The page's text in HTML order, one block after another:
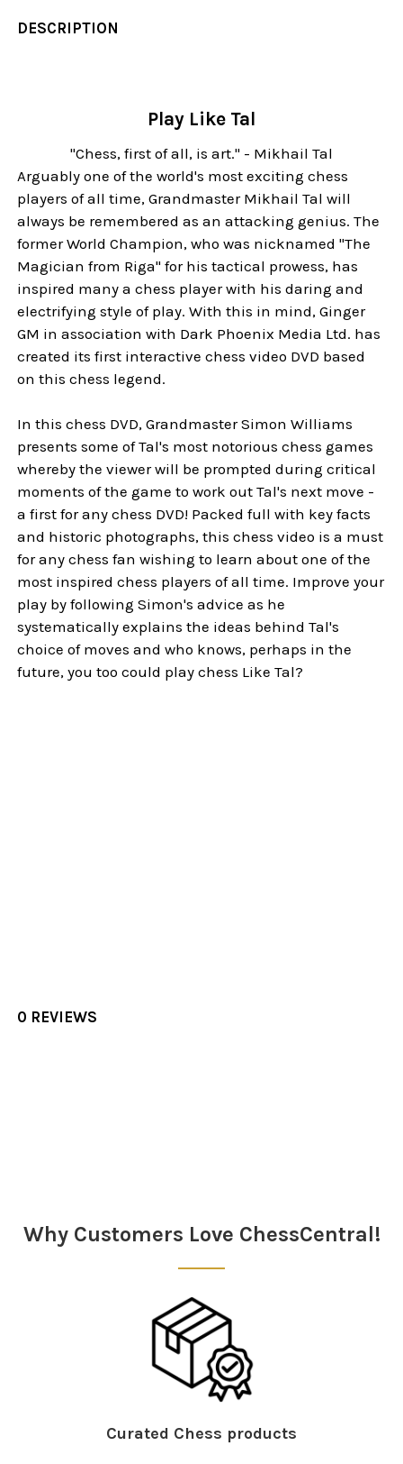
DESCRIPTION
Play Like Tal
"Chess, first of all, is art." - Mikhail Tal
Arguably one of the world's most exciting chess
players of all time, Grandmaster Mikhail Tal will
always be remembered as an attacking genius. The
former World Champion, who was nicknamed "The
Magician from Riga" for his tactical prowess, has
inspired many a chess player with his daring and
electrifying style of play. With this in mind, Ginger
GM in association with Dark Phoenix Media Ltd. has
created its first interactive chess video DVD based
on this chess legend.
In this chess DVD, Grandmaster Simon Williams
presents some of Tal's most notorious chess games
whereby the viewer will be prompted during critical
moments of the game to work out Tal's next move -
a first for any chess DVD! Packed full with key facts
and historic photographs, this chess video is a must
for any chess fan wishing to learn about one of the
most inspired chess players of all time. Improve your
play by following Simon's advice as he
systematically explains the ideas behind Tal's
choice of moves and who knows, perhaps in the
future, you too could play chess Like Tal?
0 REVIEWS
Why Customers Love ChessCentral!
Curated Chess products